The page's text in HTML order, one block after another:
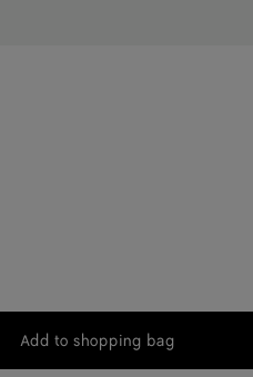
Add
Add to shopping bag
Please